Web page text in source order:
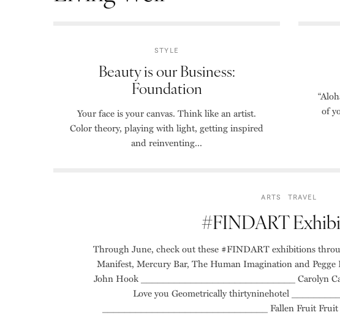
STYLE
Beauty is our Business:
Foundation
Your face is your canvas. Think like an artist.
Color theory, playing with light, getting inspired
and reinventing...
of
ARTS TRAVEL
#FINDART
Through June, check out these #FINDART exhibitions
Manifest, Mercury Bar, The Human Imagination and Pegge
John Hook ____________________________ Carolyn
Love you Geometrically thirtyninehotel
______________________________ Fallen Fruit